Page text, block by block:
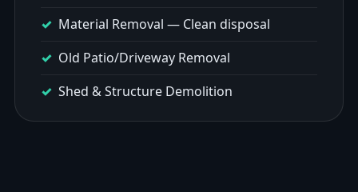
Material Removal — Clean disposal
Old Patio/Driveway Removal
Shed & Structure Demolition